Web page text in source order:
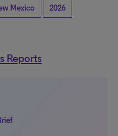
Mexico 2026
Reports